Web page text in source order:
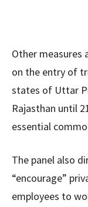
Other measures
on the entry of
states of Uttar
Rajasthan until
essential
The panel also
“encourage”
employees to